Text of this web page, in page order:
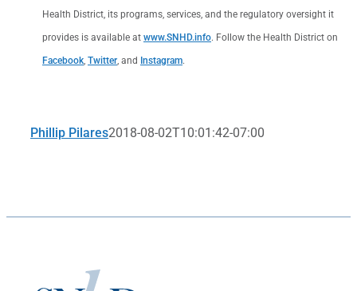
Health District, its programs, services, and the regulatory oversight it
provides is available at www.SNHD.info. Follow the Health District on
Facebook, Twitter, and Instagram.
Phillip Pilares2018-08-02T10:01:42-07:00